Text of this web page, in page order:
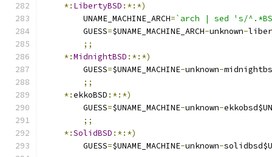
*: LibertyBSD :*:*)
	UNAME_MACHINE_ARCH
=`arch | sed 's/
	GUESS
=$UNAME_MACHINE_ARCH-unknown-
;;
*:MidnightBSD :*:*)
	GUESS
=$UNAME_MACHINE-unknown-
;;
*:ekkoBSD :*:*)
	GUESS
=$UNAME_MACHINE-unknown-
;;
*:SolidBSD :*:*)
	GUESS
=$UNAME_MACHINE-unknown-